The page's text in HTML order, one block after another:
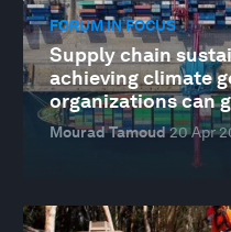
FORUM IN FOCUS
Supply chain
achieving climate
organizations can
Mourad Tamoud20 Apr